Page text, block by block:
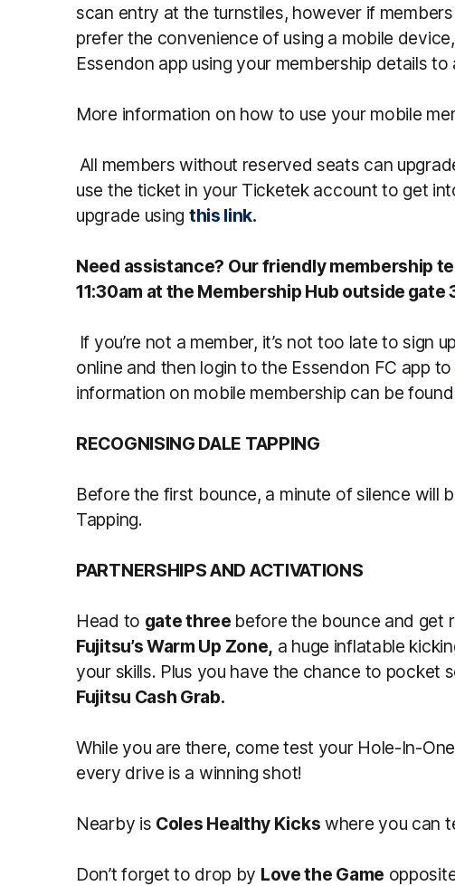
scan entry at the turnstiles, however if
prefer the convenience of using a mobile
Essendon app using your membership details
More information on how to use your mobile
All members without reserved seats can
use the ticket in your Ticketek account to get
upgrade using this link.
Need assistance? Our friendly membership
11:30am at the Membership Hub outside gate
If you’re not a member, it’s not too late to sign
online and then login to the Essendon FC app
information on mobile membership can be found
RECOGNISING DALE TAPPING
Before the first bounce, a minute of silence will
Tapping.
PARTNERSHIPS AND ACTIVATIONS
Head to gate three before the bounce and get
Fujitsu’s Warm Up Zone, a huge inflatable
your skills. Plus you have the chance to pocket
Fujitsu Cash Grab.
While you are there, come test your Hole-In-
every drive is a winning shot!
Nearby is Coles Healthy Kicks where you can
Don’t forget to drop by Love the Game